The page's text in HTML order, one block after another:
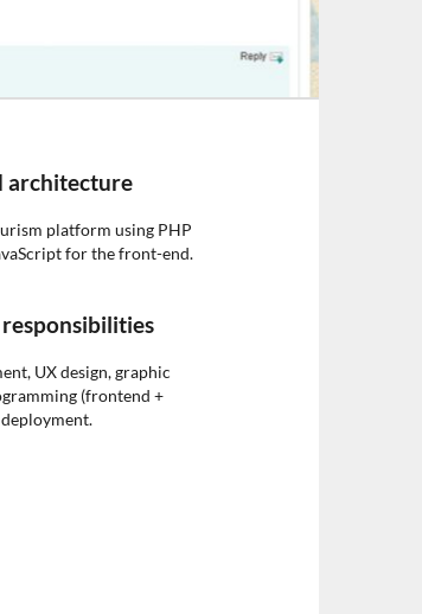
architecture
platform using PHP
for the front-end.
UX design, graphic
(frontend +